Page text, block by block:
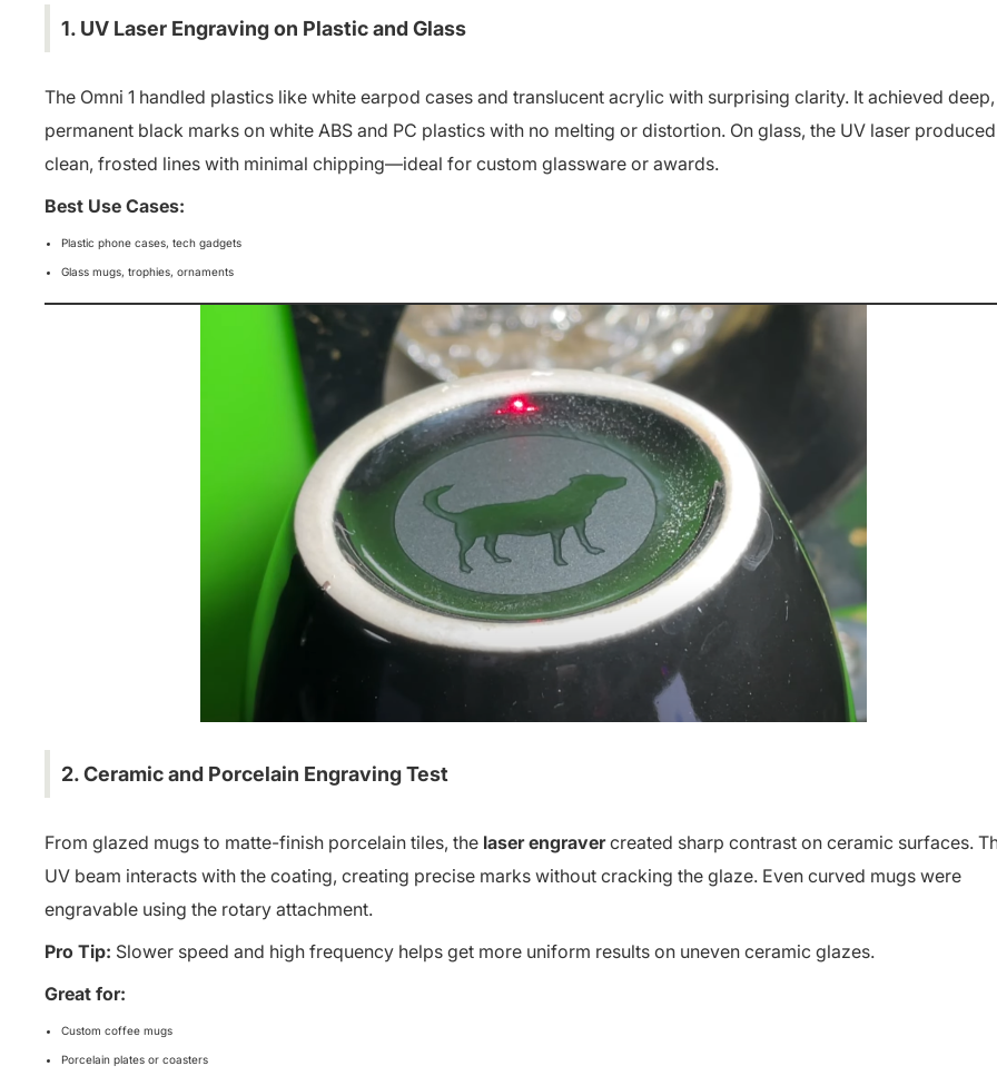
1. UV Laser Engraving on Plasticand Glass
The Omni 1 handled plastics like white earpod cases and translucent acrylic with surprising clarity. It achieved deep,
permanent black marks on white ABS and PC plastics with no melting or distortion. On glass, the UV laser produced
clean, frosted lines with minimal chipping—ideal for custom glassware or awards.
Best Use Cases:
Plastic phone cases, tech gadgets
Glass mugs, trophies, ornaments
2. Ceramic and Porcelain Engraving Test
From glazed mugs to matte-finish porcelain tiles, the laser engravercreated sharp contrast on ceramic surfaces.
UV beam interacts with the coating, creating precise marks without cracking the glaze. Even curved mugs were
engravable using the rotary attachment.
Pro Tip: Slower speed and high frequency helps get more uniform results on uneven ceramic glazes.
Great for:
Custom coffee mugs
Porcelain plates or coasters